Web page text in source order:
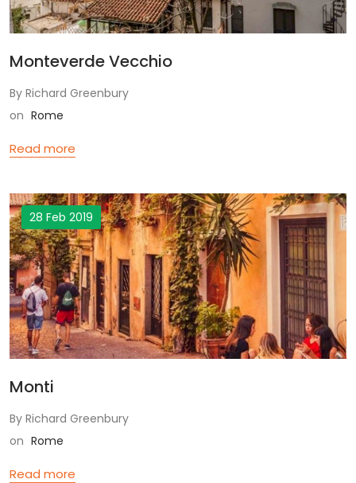
Monteverde Vecchio
By Richard Greenbury
on Rome
Read more
28 Feb 2019
Monti
By Richard Greenbury
on Rome
Read more